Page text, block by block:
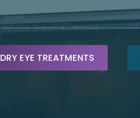
DRY EYE TREATMENTS